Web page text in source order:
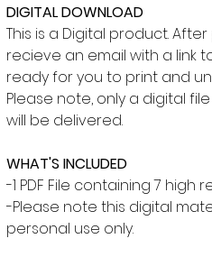
DIGITAL DOWNLOAD
This is a Digital product.
recieve an email with a link
ready for you to print and
Please note, only a digital
will be delivered.
WHAT'S INCLUDED
-1 PDF File containing 7
-Please note this digital
personal use only.